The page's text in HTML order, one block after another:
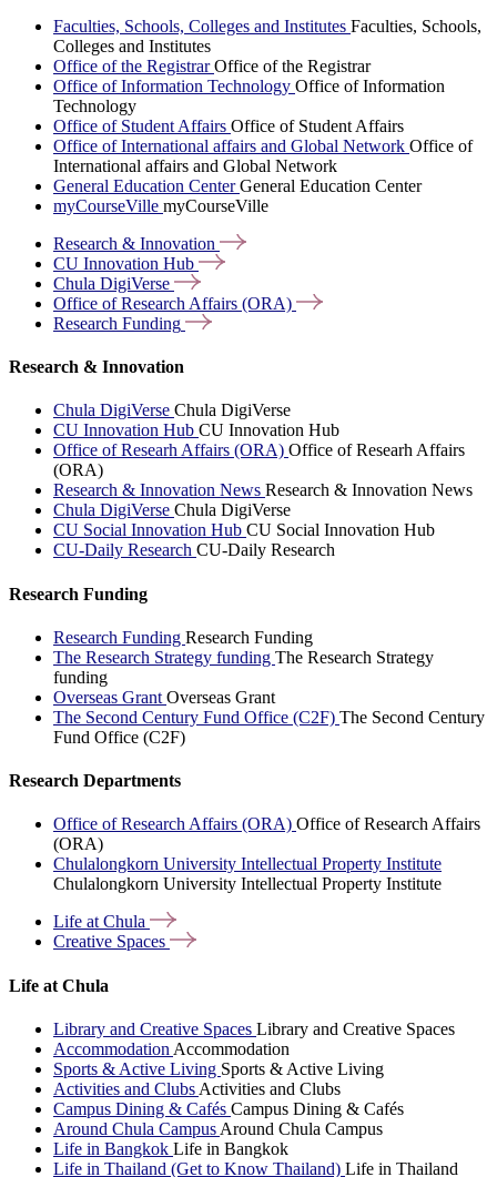
Faculties, Schools, Colleges and Institutes Faculties, Schools,
Colleges and Institutes
Office of the RegistrarOffice of the Registrar
Office of Information Technology Office of Information
Technology
Office of Student Affairs Office of Student Affairs
Office of International affairs and Global Network Office of
International affairs and Global Network
General Education CenterGeneral Education Center
myCourseVille myCourseVille
Research & Innovation
CU Innovation Hub
Chula DigiVerse
Office of Research Affairs (ORA)
Research Funding
Research & Innovation
Chula DigiVerse Chula DigiVerse
CU Innovation Hub CU Innovation Hub
Office of Researh Affairs (ORA) Office of Researh Affairs
(ORA)
Research & Innovation News Research & Innovation News
Chula DigiVerse Chula DigiVerse
CU Social Innovation Hub CU Social Innovation Hub
CU-Daily Research CU-Daily Research
Research Funding
Research Funding Research Funding
The Research Strategy funding The Research Strategy
funding
Overseas Grant Overseas Grant
The Second Century Fund Office (C2F) The Second Century
Fund Office (C2F)
Research Departments
Office of Research Affairs (ORA) Office of Research Affairs
(ORA)
Chulalongkorn University Intellectual Property Institute
Chulalongkorn University Intellectual Property Institute
Life atChula
Creative Spaces
Life at Chula
Library and Creative Spaces Library and Creative Spaces
Accommodation Accommodation
Sports & Active Living Sports & Active Living
Activities and Clubs Activities and Clubs
Campus Dining & Cafés Campus Dining & Cafés
Around Chula Campus Around Chula Campus
Life in Bangkok Life in Bangkok
Life in Thailand (Get to Know Thailand) Life in Thailand